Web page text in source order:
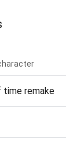
time remake